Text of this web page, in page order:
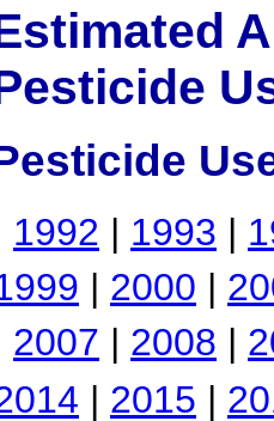
1992 | 1993 |
| 2000 |
2007 | 2008 |
| 2015 |